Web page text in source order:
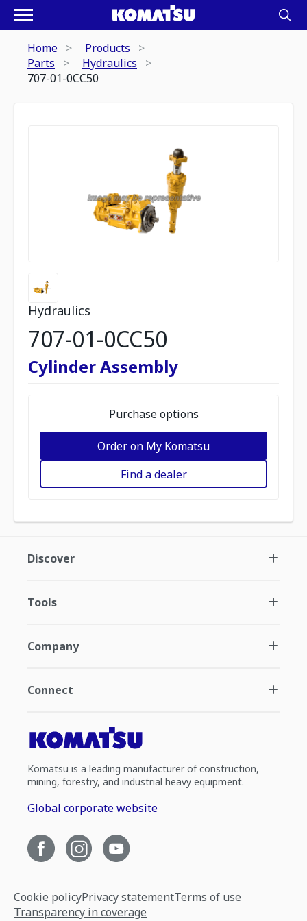
Home
Products
Parts
Hydraulics
707-01-0CC50
Hydraulics
707-01-0CC50
Cylinder Assembly
Purchase options
Order on My Komatsu
Find a dealer
Discover
Tools
Company
Connect
Komatsu is a leading manufacturer of construction,
mining, forestry, and industrial heavy equipment.
Global corporate website
Cookie policyPrivacy statementTerms of use
Transparency in coverage